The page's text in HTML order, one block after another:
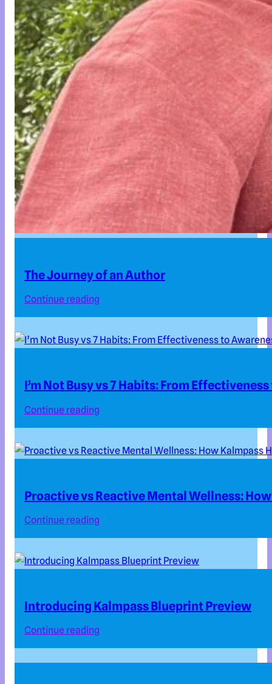
The Journey of an Author
Continue reading
I’m Not Busy vs 7 Habits: From
Continue reading
Proactive vs Reactive Mental Wellness:
Continue reading
Introducing Kalmpass Blueprint Preview
Continue reading